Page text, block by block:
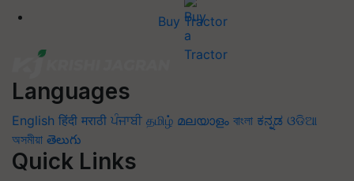
Buy Tractor
Languages
English हिंदी मराठी ਪੰਜਾਬੀ தமிழ் മലയാളം বাংলা ಕನ್ನಡ ଓଡିଆ
অসমীয়া తెలుగు
Quick Links